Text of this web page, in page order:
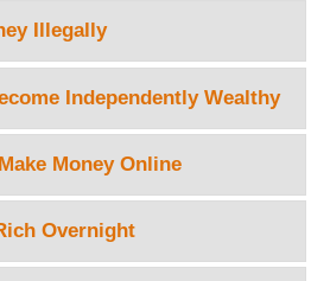
Illegally
Independently Wealthy
Money Online
Overnight